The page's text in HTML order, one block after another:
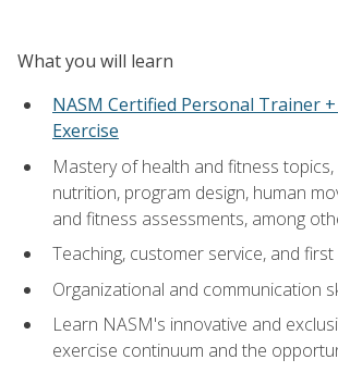
What you will learn
NASM Certified Personal Trainer
Exercise
Mastery of health and fitness topics,
nutrition, program design, human
and fitness assessments, among
Teaching, customer service, and first
Organizational and communication
Learn NASM's innovative and
exercise continuum and the